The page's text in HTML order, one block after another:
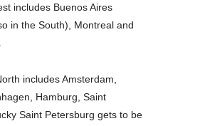
includes Buenos Aires
in the South), Montreal and
includes Amsterdam,
Hamburg, Saint
Saint Petersburg gets to be